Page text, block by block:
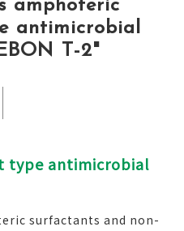
amphoteric
antimicrobial
T-2"
type antimicrobial
surfactants and non-